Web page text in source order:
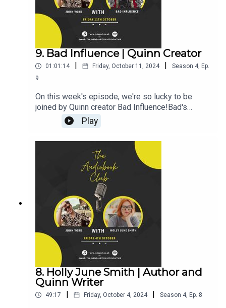
9. Bad Influence | Quinn Creator
01:01:14 Friday, October 11, 2024 Season 4, Ep.
9
On this week's episode, we're so lucky to be
joined by Quinn creator Bad Influence!Bad's
Links:Instagram:
@your_sound_sidepieceMerchWebsiteJohn's
Links:TikTok: @JohnYorkUKInstagram:
@johnyork_PatreonQUINNwww.johnyork.co.uk----
----------------------------------------------------------
----------------------------------------Want to earn
more from your audiobook royalties? Check out
AMPlify:https://bit.ly/amplifyaudiobooksPro
Audio
Voices:https://proaudiovoices.com/https://proau
diovoices.com/access-calls/
Play
8. Holly June Smith | Author and
Quinn Writer
49:17 Friday, October 4, 2024 Season 4, Ep. 8